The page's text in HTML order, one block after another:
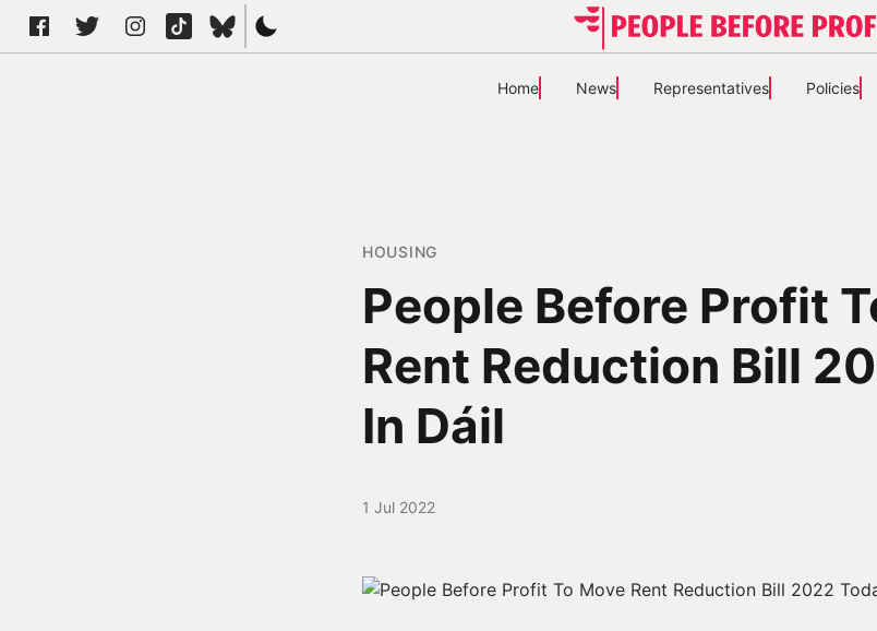
Home News Representatives Policies
HOUSING
People Before Profit
Rent Reduction Bill
In Dáil
1 Jul 2022